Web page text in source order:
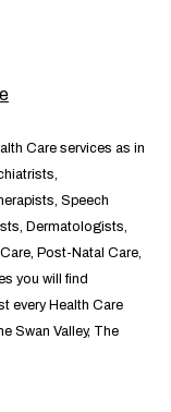
Care services as in
Speech
Dermatologists,
Post-Natal Care,
you will find
every Health Care
Swan Valley, The